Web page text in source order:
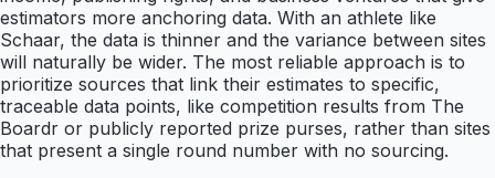
estimators more anchoring data. With an athlete like
Schaar, the data is thinner and the variance between sites
will naturally be wider. The most reliable approach is to
prioritize sources that link their estimates to specific,
traceable data points, like competition results from The
Boardr or publicly reported prize purses, rather than sites
that present a single round number with no sourcing.